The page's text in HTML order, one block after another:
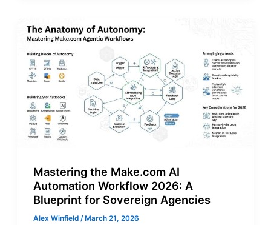
Mastering the Make.com AI
Automation Workflow 2026: A
Blueprint for Sovereign Agencies
Alex Winfield /March 21, 2026